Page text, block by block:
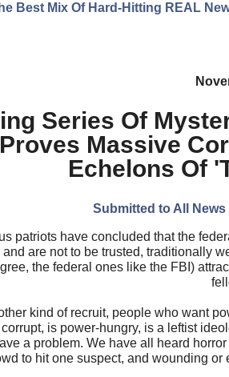
Best Mix Of Hard-Hitting REAL
Series Of
Massive
Echelons Of
Submitted to All
patriots have concluded that the
are not to be trusted, traditionally
the federal ones like the FBI)
kind of recruit, people who want
is power-hungry, is a leftist
a problem. We have all heard
to hit one suspect, and wounding